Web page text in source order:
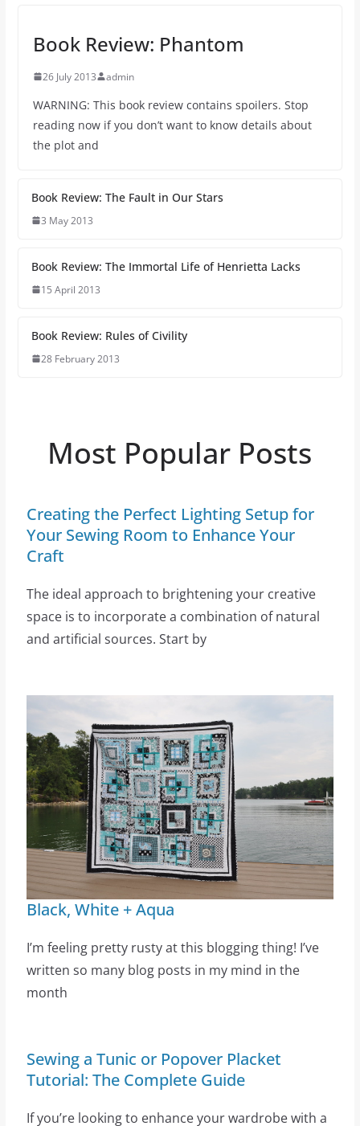
Book Review: Phantom
26 July 2013 admin
WARNING: This book review contains spoilers. Stop
reading now if you don’t want to know details about
the plot and
Book Review: The Fault in Our Stars
3 May 2013
Book Review: The Immortal Life of Henrietta Lacks
15 April 2013
Book Review: Rules of Civility
28 February 2013
Most Popular Posts
Creating the Perfect Lighting Setup for
Your Sewing Room to Enhance Your
Craft
The ideal approach to brightening your creative
space is to incorporate a combination of natural
and artificial sources. Start by
Black, White + Aqua
I’m feeling pretty rusty at this blogging thing! I’ve
written so many blog posts in my mind in the
month
Sewing a Tunic or Popover Placket
Tutorial: The Complete Guide
If you’re looking to enhance your wardrobe with a